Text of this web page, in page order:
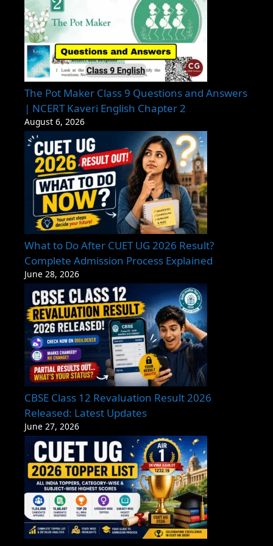
The Pot Maker Class 9 Questions and Answers
| NCERT Kaveri English Chapter 2
August 6, 2026
What to Do After CUET UG 2026 Result?
Complete Admission Process Explained
June 28, 2026
CBSE Class 12 Revaluation Result 2026
Released: Latest Updates
June 27, 2026